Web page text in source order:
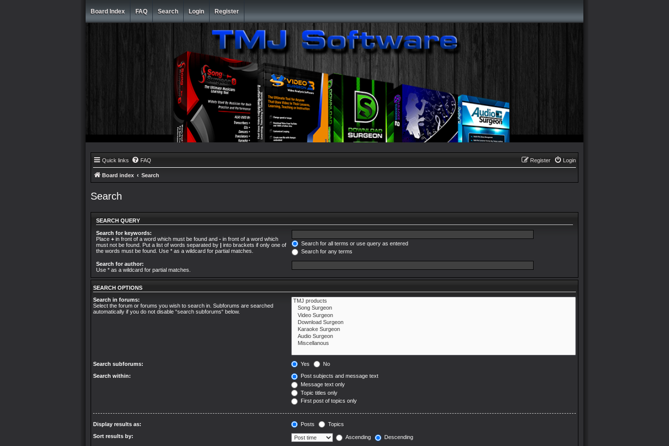
Board Index FAQ Search Login Register
Quick links FAQ Login
Register
Board index Search
Search
SEARCH QUERY
Search for keywords:
Place + in front of a word which must be found and - in front of a word which
must not be found. Put a list of words separated by | into brackets if only one of
the words must be found. Use * as a wildcard for partial matches.
Search for all terms or use query as entered
Search for any terms
Search for author:
Use * as a wildcard for partial matches.
SEARCH OPTIONS
Search in forums:
Select the forum or forums you wish to search in. Subforums are searched
automatically if you do not disable “search subforums“ below.
Search subforums: Yes No
Search within:
Post subjects and message text
Message text only
Topic titles only
First post of topics only
Display results as: Posts Topics
Sort results by: Ascending Descending